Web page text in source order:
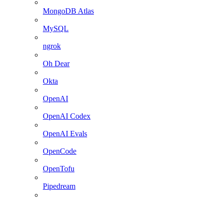
MongoDB Atlas
MySQL
ngrok
Oh Dear
Okta
OpenAI
OpenAI Codex
OpenAI Evals
OpenCode
OpenTofu
Pipedream